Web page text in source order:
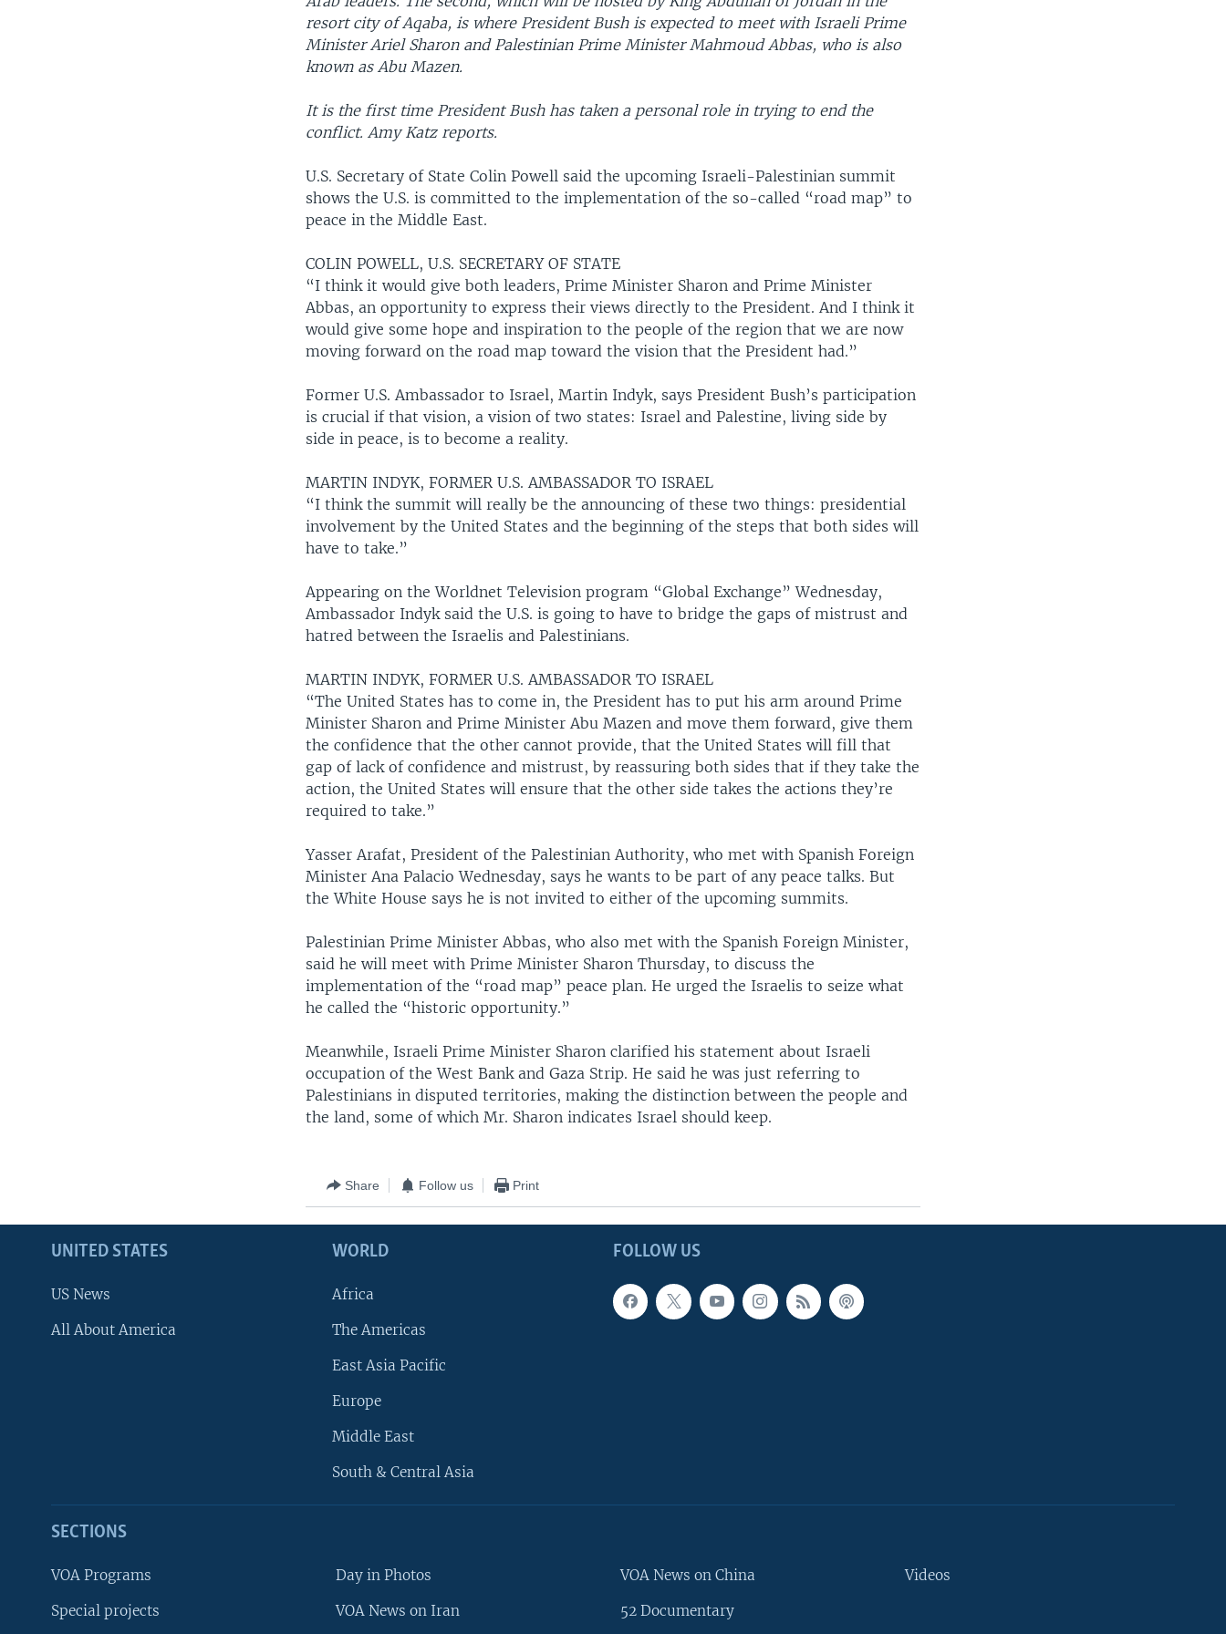
resort city of Aqaba, is where President Bush is expected to meet with Israeli Prime
Minister Ariel Sharon and Palestinian Prime Minister Mahmoud Abbas, who is also
known as Abu Mazen.
It is the first time President Bush has taken a personal role in trying to end the
conflict. Amy Katz reports.
U.S. Secretary of State Colin Powell said the upcoming Israeli-Palestinian summit
shows the U.S. is committed to the implementation of the so-called “road map” to
peace in the Middle East.
COLIN POWELL, U.S. SECRETARY OF STATE
“I think it would give both leaders, Prime Minister Sharon and Prime Minister
Abbas, an opportunity to express their views directly to the President. And I think it
would give some hope and inspiration to the people of the region that we are now
moving forward on the road map toward the vision that the President had.”
Former U.S. Ambassador to Israel, Martin Indyk, says President Bush’s participation
is crucial if that vision, a vision of two states: Israel and Palestine, living side by
side in peace, is to become a reality.
MARTIN INDYK, FORMER U.S. AMBASSADOR TO ISRAEL
“I think the summit will really be the announcing of these two things: presidential
involvement by the United States and the beginning of the steps that both sides will
have to take.”
Appearing on the Worldnet Television program “Global Exchange” Wednesday,
Ambassador Indyk said the U.S. is going to have to bridge the gaps of mistrust and
hatred between the Israelis and Palestinians.
MARTIN INDYK, FORMER U.S. AMBASSADOR TO ISRAEL
“The United States has to come in, the President has to put his arm around Prime
Minister Sharon and Prime Minister Abu Mazen and move them forward, give them
the confidence that the other cannot provide, that the United States will fill that
gap of lack of confidence and mistrust, by reassuring both sides that if they take the
action, the United States will ensure that the other side takes the actions they’re
required to take.”
Yasser Arafat, President of the Palestinian Authority, who met with Spanish Foreign
Minister Ana Palacio Wednesday, says he wants to be part of any peace talks. But
the White House says he is not invited to either of the upcoming summits.
Palestinian Prime Minister Abbas, who also met with the Spanish Foreign Minister,
said he will meet with Prime Minister Sharon Thursday, to discuss the
implementation of the “road map” peace plan. He urged the Israelis to seize what
he called the “historic opportunity.”
Meanwhile, Israeli Prime Minister Sharon clarified his statement about Israeli
occupation of the West Bank and Gaza Strip. He said he was just referring to
Palestinians in disputed territories, making the distinction between the people and
the land, some of which Mr. Sharon indicates Israel should keep.
Share Follow us Print
FOLLOW US
UNITED STATES
US News
All About America
WORLD
Africa
The Americas
East Asia Pacific
Europe
Middle East
South & Central Asia
SECTIONS
VOA Programs
Special projects
Day in Photos
VOA News on Iran
VOA News on China
52 Documentary
Videos